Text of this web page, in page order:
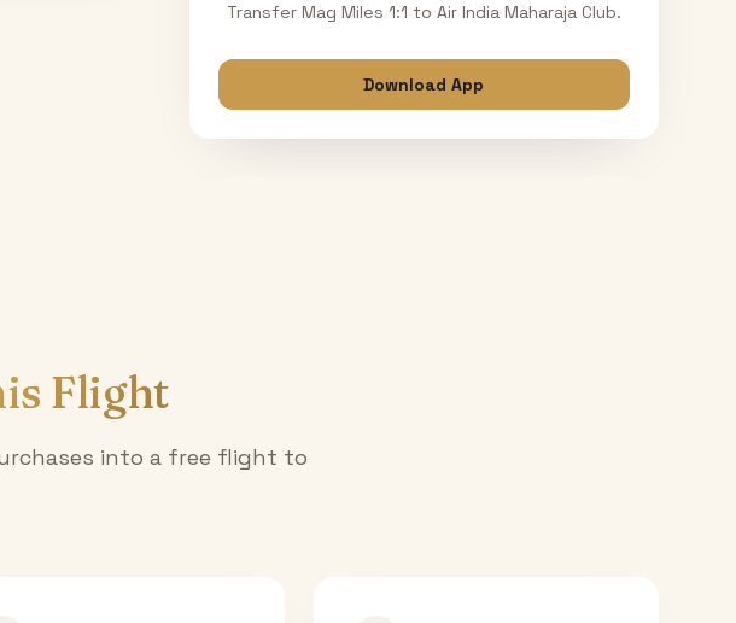
Transfer Mag Miles 1:1 to Air India Maharaja Club.
Download App
Flight
into a free flight to